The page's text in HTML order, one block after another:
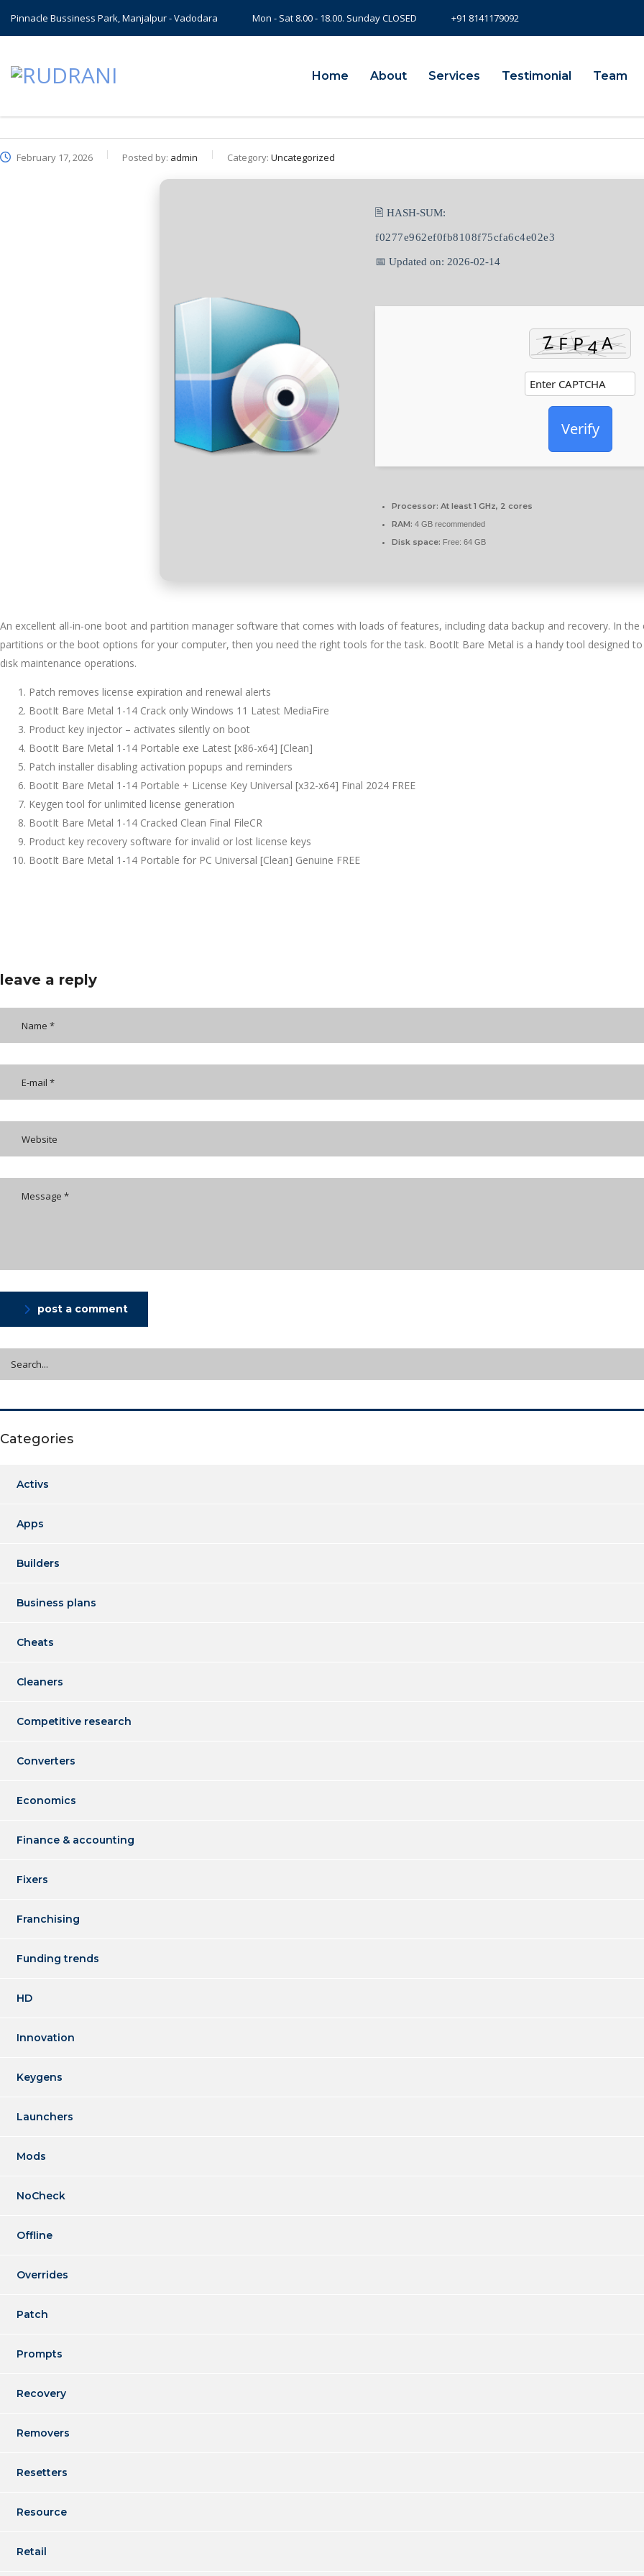
Pinnacle Bussiness Park, Manjalpur - Vadodara Mon - Sat 8.00 - 18.00. Sunday CLOSED +91 8141179092
Home About Services Testimonial Team
February 17, 2026 Posted by: admin Category: Uncategorized
🖹 HASH-SUM:
f0277e962ef0fb8108f75cfa6c4e02e3
📅 Updated on: 2026-02-14
Verify
Processor: At least 1 GHz, 2 cores
RAM: 4 GB recommended
Disk space: Free: 64 GB
An excellent all-in-one boot and partition manager software that comes with loads of features, including data backup and recovery. In
partitions or the boot options for your computer, then you need the right tools for the task. BootIt Bare Metal is a handy tool designed
disk maintenance operations.
Patch removes license expiration and renewal alerts
BootIt Bare Metal 1-14 Crack only Windows 11 Latest MediaFire
Product key injector – activates silently on boot
BootIt Bare Metal 1-14 Portable exe Latest [x86-x64] [Clean]
Patch installer disabling activation popups and reminders
BootIt Bare Metal 1-14 Portable + License Key Universal [x32-x64] Final 2024 FREE
Keygen tool for unlimited license generation
BootIt Bare Metal 1-14 Cracked Clean Final FileCR
Product key recovery software for invalid or lost license keys
BootIt Bare Metal 1-14 Portable for PC Universal [Clean] Genuine FREE
leave a reply
post a comment
Categories
Activs
Apps
Builders
Business plans
Cheats
Cleaners
Competitive research
Converters
Economics
Finance & accounting
Fixers
Franchising
Funding trends
HD
Innovation
Keygens
Launchers
Mods
NoCheck
Offline
Overrides
Patch
Prompts
Recovery
Removers
Resetters
Resource
Retail